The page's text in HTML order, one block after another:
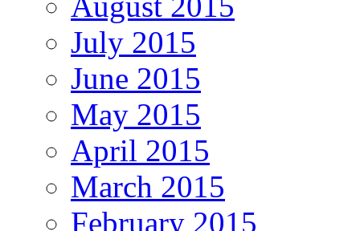
July 2015
June 2015
May 2015
April 2015
March 2015
February 2015